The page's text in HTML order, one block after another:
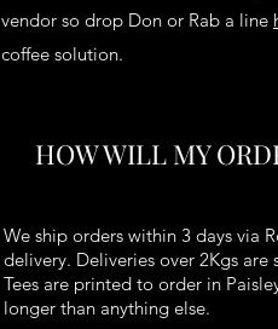
vendor so drop Don or Rab a line
coffee solution.
We ship orders within 3 days via
delivery. Deliveries over 2Kgs
Tees are printed to order in
longer than anything else.
HOW WILL MY